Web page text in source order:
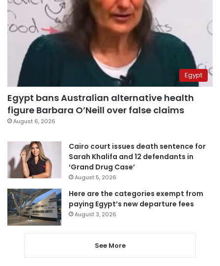
Egypt
Egypt bans Australian alternative health
figure Barbara O’Neill over false claims
August 6, 2026
Cairo court issues death sentence for
Sarah Khalifa and 12 defendants in
‘Grand Drug Case’
August 5, 2026
Here are the categories exempt from
paying Egypt’s new departure fees
August 3, 2026
See More